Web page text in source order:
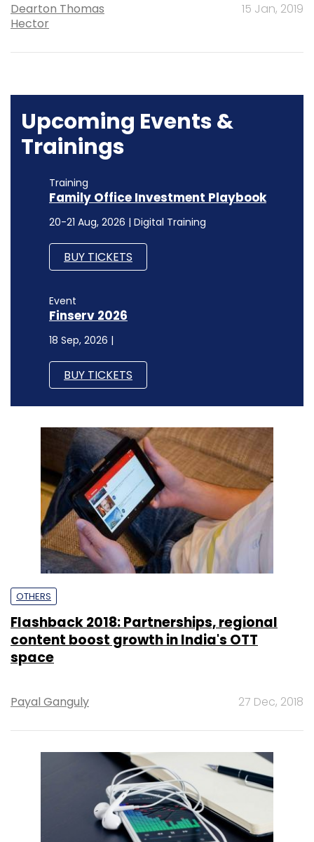
Dearton Thomas
Hector
15 Jan, 2019
Upcoming Events &
Trainings
Training
Family Office Investment Playbook
20-21 Aug, 2026 | Digital Training
BUY TICKETS
Event
Finserv 2026
18 Sep, 2026 |
BUY TICKETS
OTHERS
Flashback 2018: Partnerships, regional
content boost growth in India's OTT
space
Payal Ganguly 27 Dec, 2018